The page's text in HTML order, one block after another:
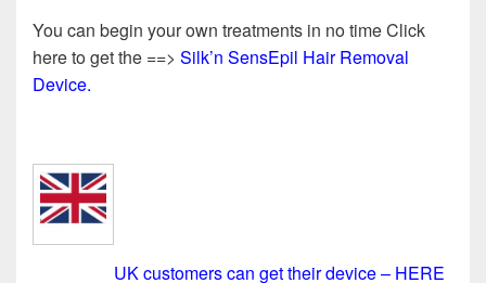
You can begin your own treatments in no time Click
here to get the ==> Silk’n SensEpil Hair Removal
Device.
UK customers can get their device – HERE